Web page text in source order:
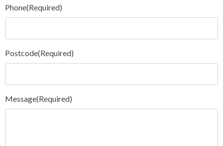
Phone(Required)
Postcode(Required)
Message(Required)